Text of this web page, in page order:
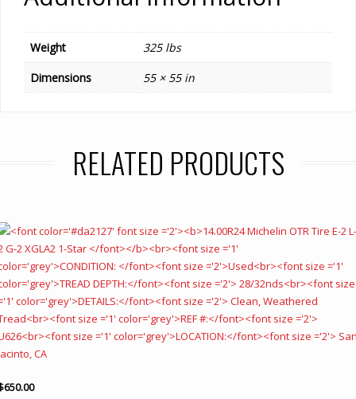
Weight
325 lbs
Dimensions
55 × 55 in
RELATED PRODUCTS
650.00